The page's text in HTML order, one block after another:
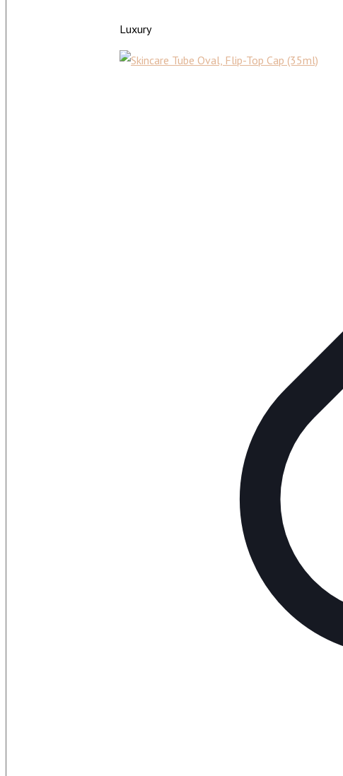
Luxury